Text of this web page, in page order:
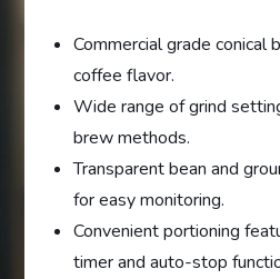
Commercial grade conical
coffee flavor.
Wide range of grind
brew methods.
Transparent bean and
for easy monitoring.
Convenient portioning
timer and auto-stop